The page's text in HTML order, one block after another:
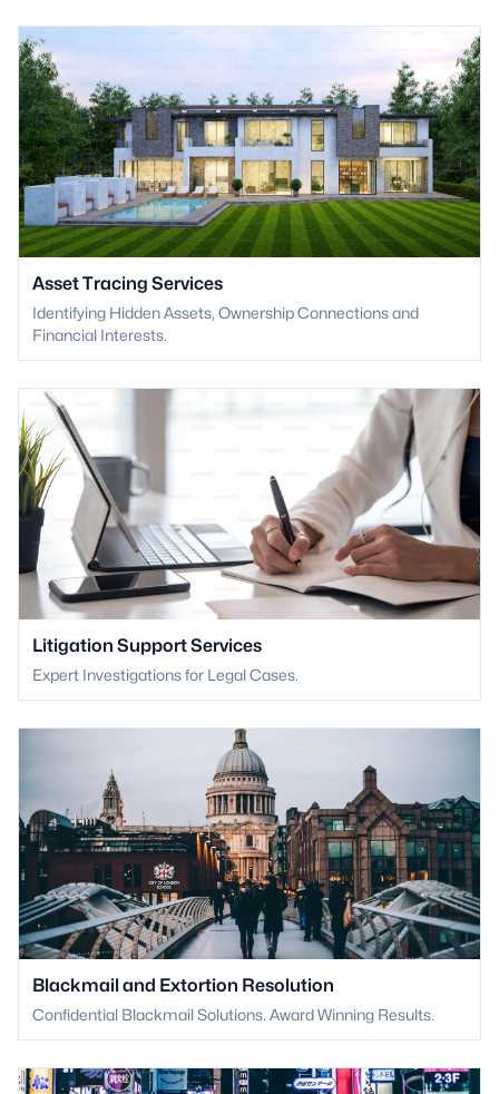
Asset Tracing Services
Identifying Hidden Assets, Ownership Connections and
Financial Interests.
Litigation Support Services
Expert Investigations for Legal Cases.
Blackmail and Extortion Resolution
Confidential Blackmail Solutions. Award Winning Results.